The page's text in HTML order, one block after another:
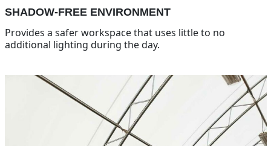
SHADOW-FREE ENVIRONMENT
Provides a safer workspace that uses little to no
additional lighting during the day.